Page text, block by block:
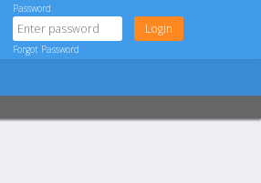
Password
Forgot Password